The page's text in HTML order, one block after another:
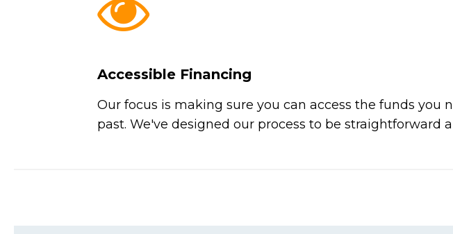
Accessible Financing
Our focus is making sure you can access the funds
past. We've designed our process to be straightforward